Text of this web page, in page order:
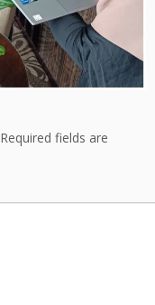
Required fields are